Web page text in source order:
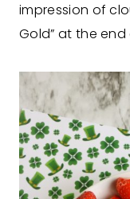
impression of
Gold” at the